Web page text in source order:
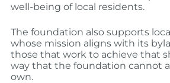
well-being of local residents.
The foundation also supports
whose mission aligns with its
those that work to achieve that
way that the foundation cannot
own.